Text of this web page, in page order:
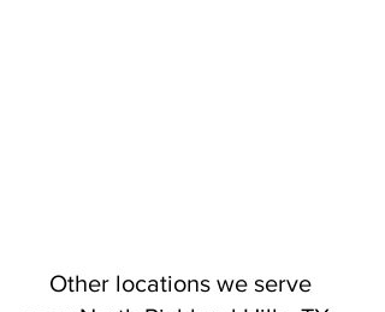
Other locations we serve